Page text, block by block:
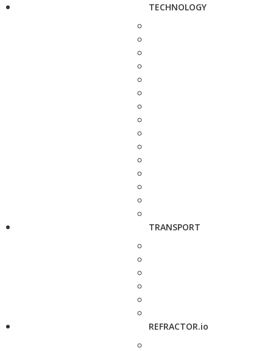
TECHNOLOGY
TRANSPORT
REFRACTOR.io